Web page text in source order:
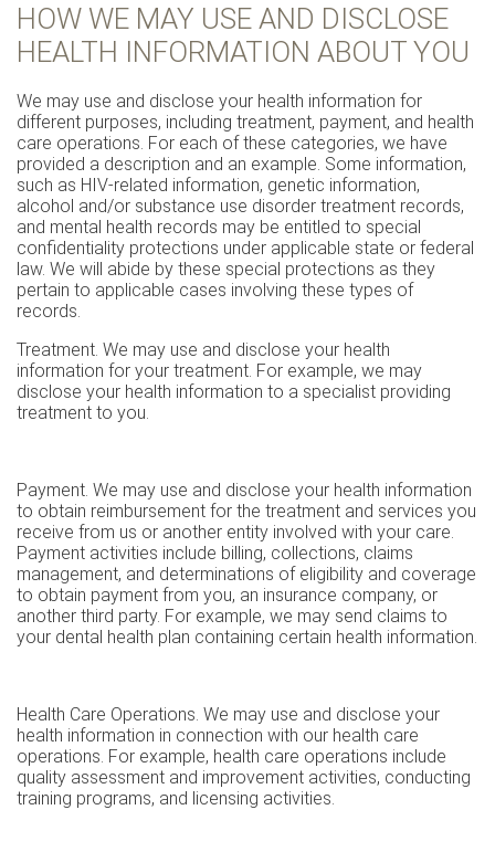
HOW WE MAY USE AND DISCLOSE
HEALTH INFORMATION ABOUT YOU
We may use and disclose your health information for
different purposes, including treatment, payment, and health
care operations. For each of these categories, we have
provided a description and an example. Some information,
such as HIV-related information, genetic information,
alcohol and/or substance use disorder treatment records,
and mental health records may be entitled to special
confidentiality protections under applicable state or federal
law. We will abide by these special protections as they
pertain to applicable cases involving these types of
records.
Treatment. We may use and disclose your health
information for your treatment. For example, we may
disclose your health information to a specialist providing
treatment to you.
Payment. We may use and disclose your health information
to obtain reimbursement for the treatment and services you
receive from us or another entity involved with your care.
Payment activities include billing, collections, claims
management, and determinations of eligibility and coverage
to obtain payment from you, an insurance company, or
another third party. For example, we may send claims to
your dental health plan containing certain health information.
Health Care Operations. We may use and disclose your
health information in connection with our health care
operations. For example, health care operations include
quality assessment and improvement activities, conducting
training programs, and licensing activities.